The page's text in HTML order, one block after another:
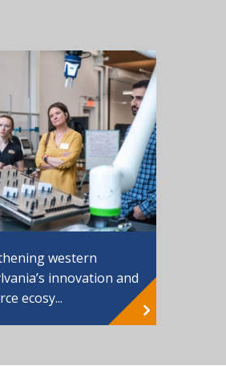
western
innovation and
ecosy...